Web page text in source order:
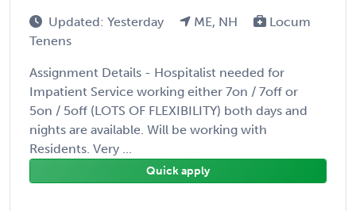
Updated: Yesterday ME, NH
Locum
Tenens
Assignment Details - Hospitalist needed for
Impatient Service working either 7on / 7off or
5on / 5off (LOTS OF FLEXIBILITY) both days and
nights are available. Will be working with
Residents. Very ...
Quick apply